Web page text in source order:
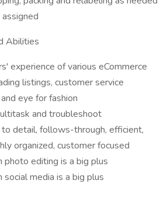
Abilities
experience of various eCommerce
listings, customer service
eye for fashion
and troubleshoot
detail, follows-through, efficient,
organized, customer focused
photo editing is a big plus
social media is a big plus